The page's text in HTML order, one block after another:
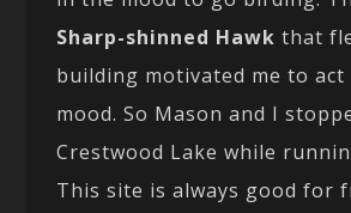
Sharp-shinned Hawk that
building motivated me to
mood. So Mason and I
Crestwood Lake while
This site is always good for